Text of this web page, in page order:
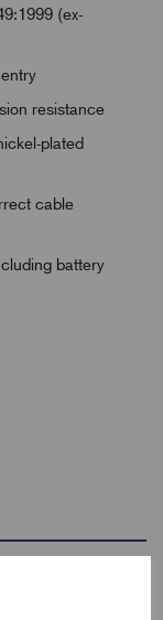
(ex-
resistance
plated
cable
battery